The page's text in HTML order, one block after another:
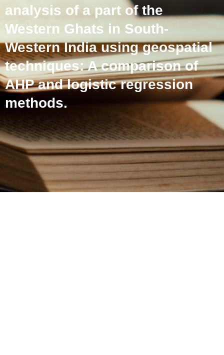
analysis of a part of the
Western Ghats in South-
Western India using geospatial
techniques: A comparison of
AHP and logistic regression
methods.